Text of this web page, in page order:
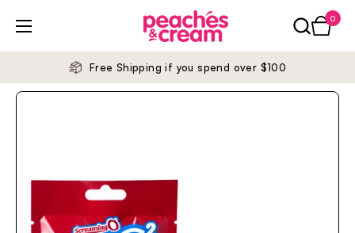
Open menu
Open
0
Free Shipping if you spend over $100